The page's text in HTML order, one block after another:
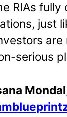
RIAs fully
just
are
serious